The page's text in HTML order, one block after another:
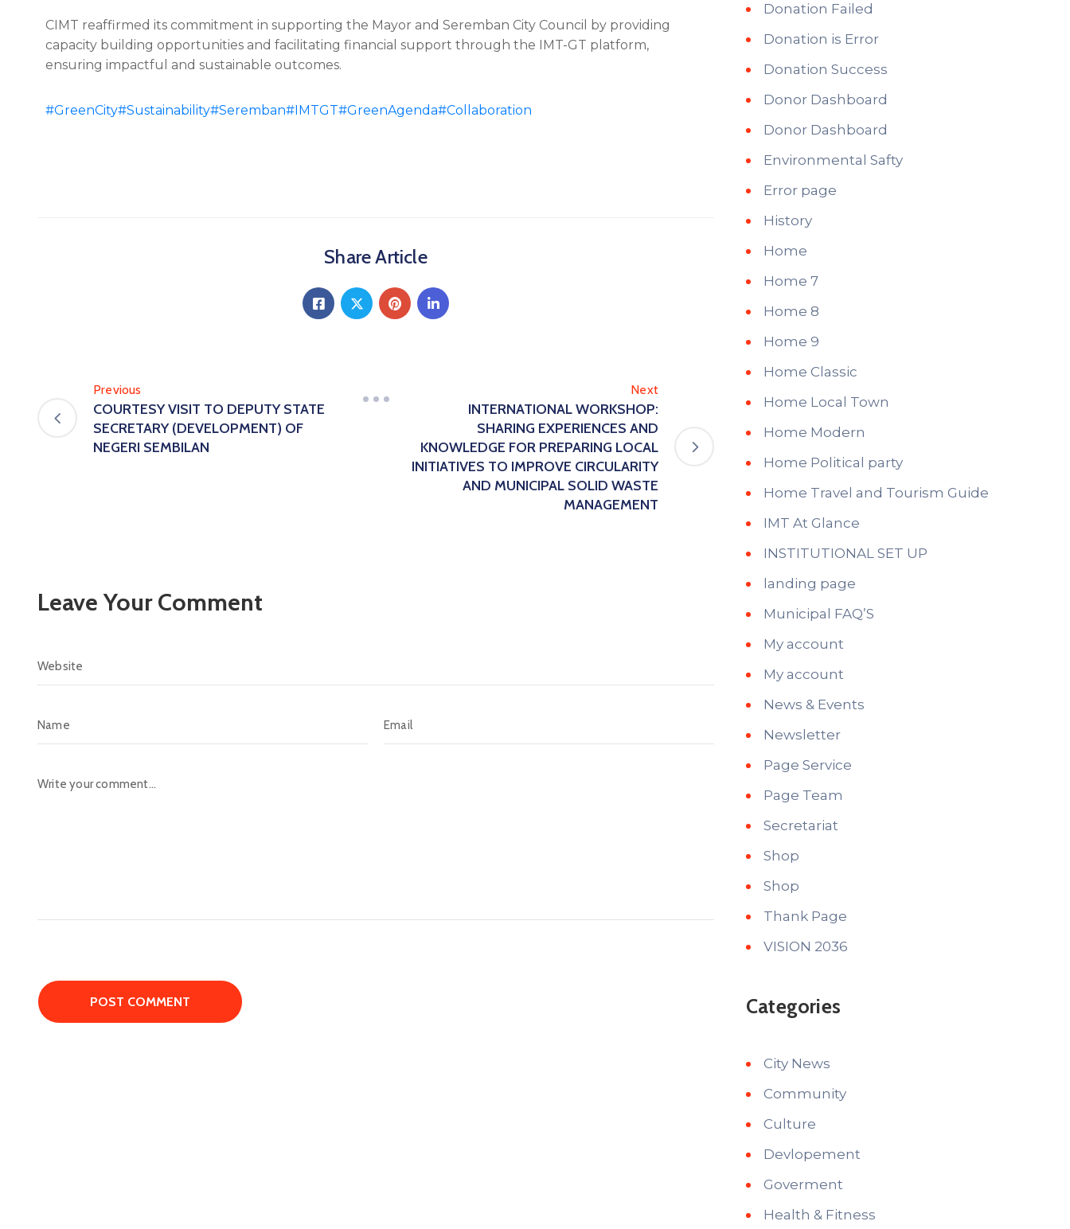
CIMT reaffirmed its commitment in supporting the Mayor and Seremban City Council by providing
capacity building opportunities and facilitating financial support through the IMT-GT platform,
ensuring impactful and sustainable outcomes.
#GreenCity#Sustainability#Seremban#IMTGT#GreenAgenda#Collaboration
Share Article
Previous
COURTESY VISIT TO DEPUTY STATE
SECRETARY (DEVELOPMENT) OF
NEGERI SEMBILAN
Next
INTERNATIONAL WORKSHOP:
SHARING EXPERIENCES AND
KNOWLEDGE FOR PREPARING LOCAL
INITIATIVES TO IMPROVE CIRCULARITY
AND MUNICIPAL SOLID WASTE
MANAGEMENT
Leave Your Comment
Donation Failed
Donation is Error
Donation Success
Donor Dashboard
Donor Dashboard
Environmental Safty
Error page
History
Home
Home 7
Home 8
Home 9
Home Classic
Home Local Town
Home Modern
Home Political party
Home Travel and Tourism Guide
IMT At Glance
INSTITUTIONAL SET UP
landing page
Municipal FAQ’S
My account
My account
News & Events
Newsletter
Page Service
Page Team
Secretariat
Shop
Shop
Thank Page
VISION 2036
Categories
City News
Community
Culture
Devlopement
Goverment
Health & Fitness